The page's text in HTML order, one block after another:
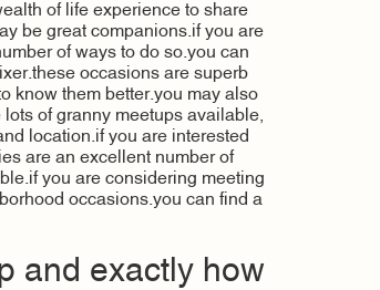
of life experience to share
be great companions.if you are
of ways to do so.you can
occasions are superb
know them better.you may also
of granny meetups available,
location.if you are interested
are an excellent number of
you are considering meeting
occasions.you can find a
and exactly how